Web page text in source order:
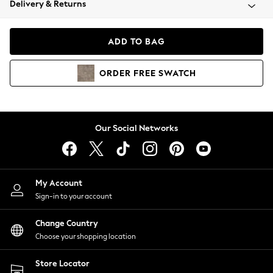
Coats & Jackets
Hoodies & Sweatshirts
Lingerie
Nightwear
Shirts & Blouses
Shorts
Skirts
Suits & Tailoring
Sportswear
Swimwear
Delivery & Returns
ADD TO BAG
ORDER FREE SWATCH
Our Social Networks
My Account
Sign-in to your account
Change Country
Choose your shopping location
Store Locator